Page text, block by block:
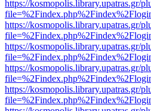
https://kosmopolis.library.upatras.gr/
https://kosmopolis.library.upatras.gr/
https://kosmopolis.library.upatras.gr/
https://kosmopolis.library.upatras.gr/
https://kosmopolis.library.upatras.gr/